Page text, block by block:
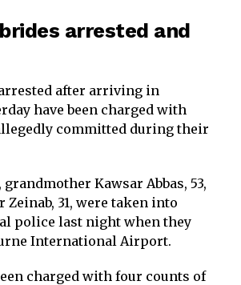
arrested and
after arriving in
have been charged with
committed during their
Kawsar Abbas, 53,
Zeinab, 31, were taken into
police last night when they
International Airport.
charged with four counts of